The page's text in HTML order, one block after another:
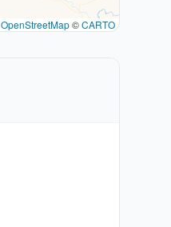
OpenStreetMap©CARTO